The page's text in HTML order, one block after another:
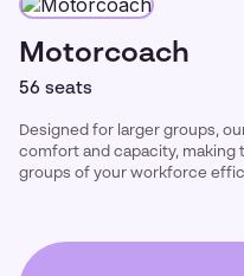
Motorcoach
56 seats
Designed for larger groups,
comfort and capacity, making
groups of your workforce